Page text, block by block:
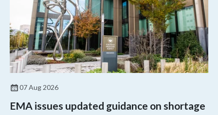
07 Aug 2026
EMA issues updated guidance on shortage